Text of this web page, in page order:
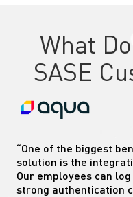
What
SASE
“One of the biggest
solution is the
Our employees can
strong authentication